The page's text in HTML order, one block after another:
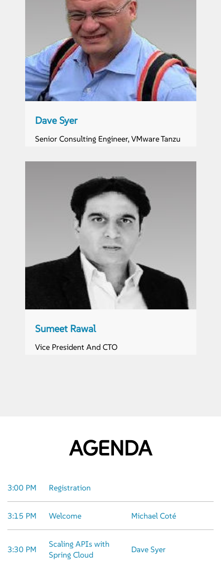
Dave Syer
Senior Consulting Engineer, VMware Tanzu
Sumeet Rawal
Vice President And CTO
AGENDA
3:00 PM Registration
3:15 PM Welcome Michael Coté
3:30 PM
Scaling APIs with
Spring Cloud
Dave Syer